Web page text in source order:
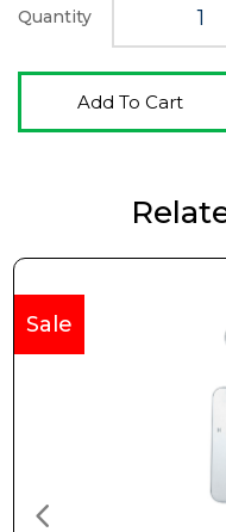
Quantity
Add To Cart
Sale